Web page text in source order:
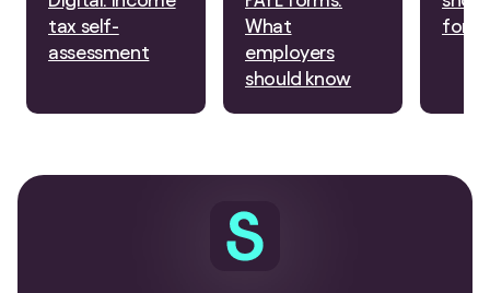
tax self-
assessment
What
employers
should know
for